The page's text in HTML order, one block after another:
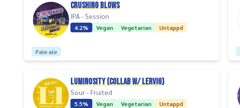
Crushing Blows
IPA - Session
4.2% Vegan Vegetarian Untappd
Pale ale
Luminosity (collab w/ Lervig)
Sour - Fruited
5.5% Vegan Vegetarian Untappd